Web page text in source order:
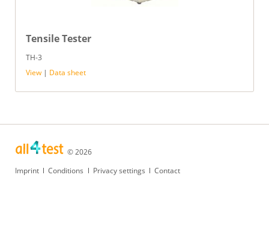
Tensile Tester
TH-3
View | Data sheet
© 2026
Skip
Imprint Conditions Privacy settings Contact